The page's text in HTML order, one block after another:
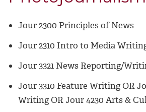
Jour 2300 Principles of News
Jour 2310 Intro to Media
Jour 3321 News Reporting/
Jour 3310 Feature Writing OR
Writing OR Jour 4230 Arts &